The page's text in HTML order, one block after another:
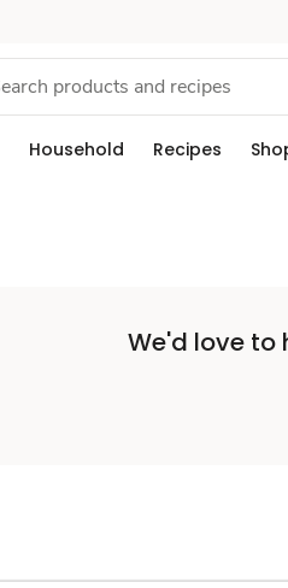
Household Recipes
We'd love to